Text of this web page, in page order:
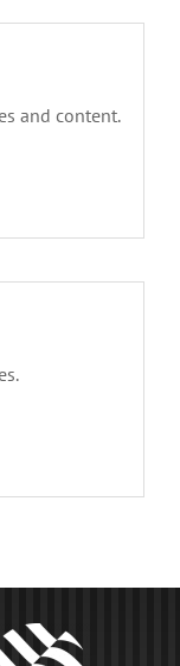
and content.